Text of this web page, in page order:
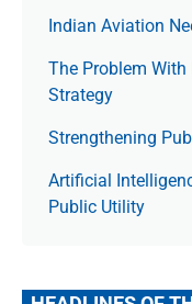
Indian Aviation
The Prob­lem With
Strategy
Strengthening
Artificial
Public Utility